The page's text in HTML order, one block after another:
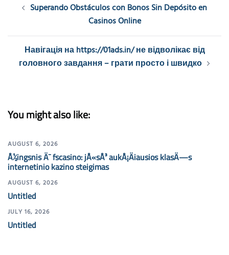
navigation
Superando Obstáculos con Bonos Sin Depósito en
Casinos Online
Навігація на https://01ads.in/ не відволікає від
головного завдання – грати просто і швидко
You might also like:
AUGUST 6, 2026
Å½ingsnis Ä¯ fscasino: jÅ«sÅ³ aukÅ¡Äiausios klasÄ—s
internetinio kazino steigimas
AUGUST 6, 2026
Untitled
JULY 16, 2026
Untitled